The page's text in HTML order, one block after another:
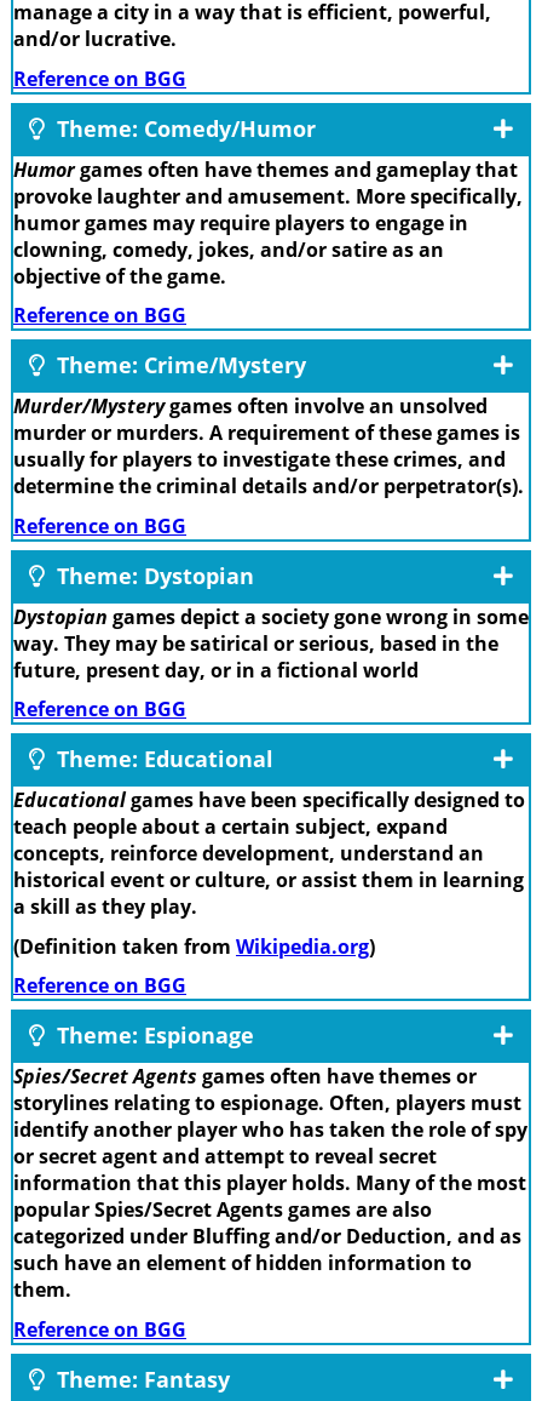
manage a city in a way that is efficient, powerful,
and/or lucrative.
Reference on BGG
Theme: Comedy/Humor
Humorgames often have themes and gameplay that
provoke laughter and amusement. More specifically,
humor games may require players to engage in
clowning, comedy, jokes, and/or satire as an
objective of the game.
Reference on BGG
Theme: Crime/Mystery
Murder/Mysterygames often involve an unsolved
murder or murders. A requirement of these games is
usually for players to investigate these crimes, and
determine the criminal details and/or perpetrator(s).
Reference on BGG
Theme: Dystopian
Dystopian games depict a society gone wrong in some
way. They may be satirical or serious, based in the
future, present day, or in a fictional world
Reference on BGG
Theme: Educational
Educationalgames have been specifically designed to
teach people about a certain subject, expand
concepts, reinforce development, understand an
historical event or culture, or assist them in learning
a skill as they play.
(Definition taken from Wikipedia.org)
Reference on BGG
Theme: Espionage
Spies/Secret Agents games often have themes or
storylines relating to espionage. Often, players must
identify another player who has taken the role of spy
or secret agent and attempt to reveal secret
information that this player holds. Many of the most
popular Spies/Secret Agents games are also
categorized under Bluffing and/or Deduction, and as
such have an element of hidden information to
them.
Reference on BGG
Theme: Fantasy